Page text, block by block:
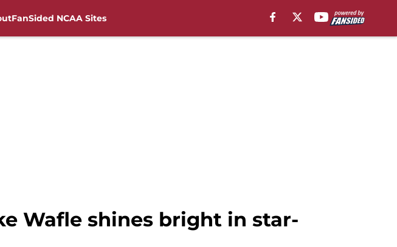
FanSided NCAA Sites
Wafle shines bright in star-